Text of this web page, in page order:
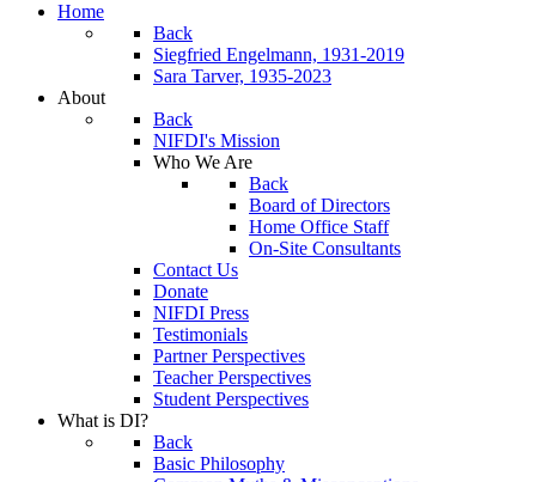
Home
Back
Siegfried Engelmann, 1931-2019
Sara Tarver, 1935-2023
About
Back
NIFDI's Mission
Who We Are
Back
Board of Directors
Home Office Staff
On-Site Consultants
Contact Us
Donate
NIFDI Press
Testimonials
Partner Perspectives
Teacher Perspectives
Student Perspectives
What is DI?
Back
Basic Philosophy